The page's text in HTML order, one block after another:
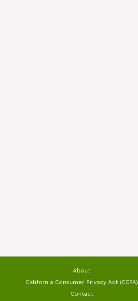
About
California Consumer Privacy Act (CCPA)
Contact